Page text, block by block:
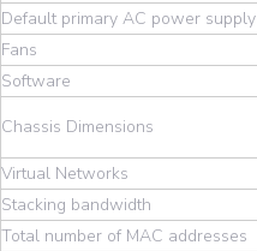
Default primary AC power supply
Fans
Software
Chassis Dimensions
Virtual Networks
Stacking bandwidth
Total number of MAC addresses